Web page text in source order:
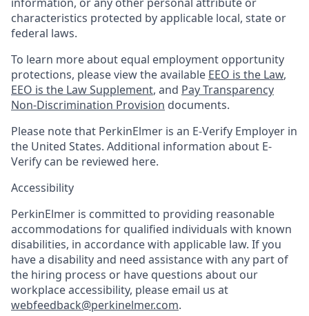
characteristics protected by applicable local, state or
federal laws.
To learn more about equal employment opportunity
protections, please view the available EEO is the Law,
EEO is the Law Supplement, and Pay Transparency
Non-Discrimination Provision documents.
Please note that PerkinElmer is an E-Verify Employer in
the United States. Additional information about E-
Verify can be reviewed here.
Accessibility
PerkinElmer is committed to providing reasonable
accommodations for qualified individuals with known
disabilities, in accordance with applicable law. If you
have a disability and need assistance with any part of
the hiring process or have questions about our
workplace accessibility, please email us at
webfeedback@perkinelmer.com.